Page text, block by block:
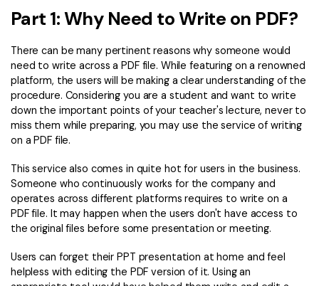
PDFelement Cloud
PDFelement SDK
easier
Smart Redact PDF
PDF OCR
Extract Data from PDF
Password Protect PDF
Share PDF
AI for PDF
AI PDF Summarizer
Education
IT Service
Legal
Healthcare
Financial
Government
Publishing
Freelancer
Reviews & Awards
Part 1: Why Need to Write on PDF?
There can be many pertinent reasons why someone would
need to write across a PDF file. While featuring on a renowned
platform, the users will be making a clear understanding of the
procedure. Considering you are a student and want to write
down the important points of your teacher's lecture, never to
miss them while preparing, you may use the service of writing
on a PDF file.
This service also comes in quite hot for users in the business.
Someone who continuously works for the company and
operates across different platforms requires to write on a
PDF file. It may happen when the users don't have access to
the original files before some presentation or meeting.
Users can forget their PPT presentation at home and feel
helpless with editing the PDF version of it. Using an